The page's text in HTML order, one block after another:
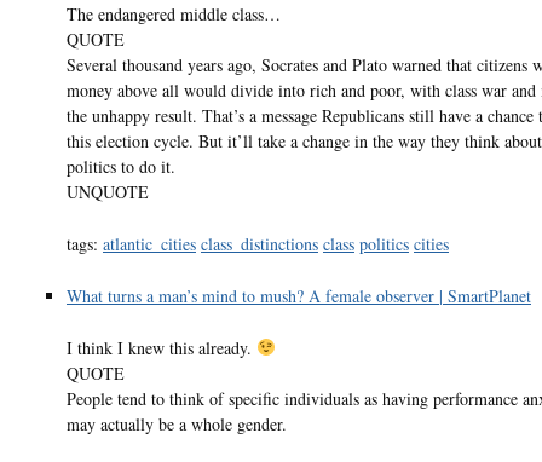
The endangered middle class…
QUOTE
Several thousand years ago, Socrates and Plato warned that citizens
money above all would divide into rich and poor, with class war and
the unhappy result. That’s a message Republicans still have a
this election cycle. But it’ll take a change in the way they think
politics to do it.
UNQUOTE
tags: atlantic_cities class_distinctions class politics cities
What turns a man’s mind to mush? A female observer | SmartPlanet
I think I knew this already.
QUOTE
People tend to think of specific individuals as having performance
may actually be a whole gender.